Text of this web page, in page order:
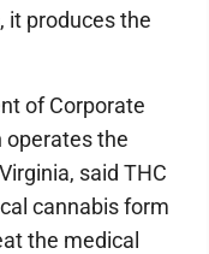
it produces the
of Corporate
operates the
said THC
cannabis form
the medical